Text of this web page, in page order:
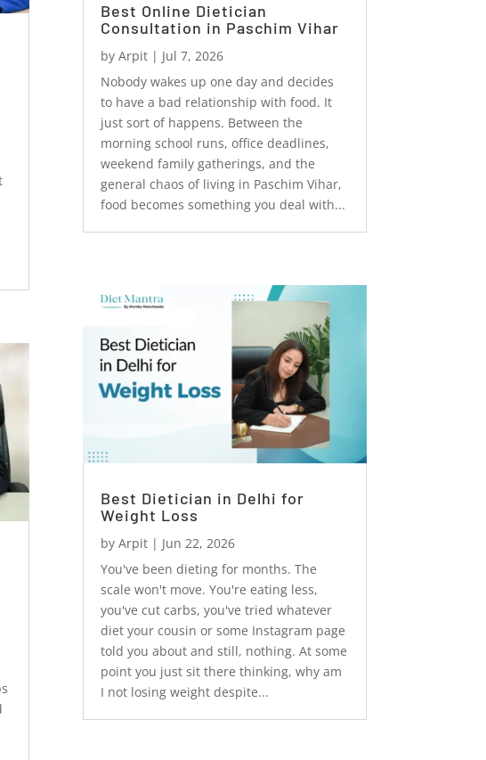
Best Online Dietician
Consultation in Paschim Vihar
by Arpit| Jul 7, 2026
Nobody wakes up one day and decides
to have a bad relationship with food. It
just sort of happens. Between the
morning school runs, office deadlines,
weekend family gatherings, and the
general chaos of living in Paschim Vihar,
food becomes something you deal with...
Best Dietician in Delhi for
Weight Loss
by Arpit| Jun 22, 2026
You've been dieting for months. The
scale won't move. You're eating less,
you've cut carbs, you've tried whatever
diet your cousin or some Instagram page
told you about and still, nothing. At some
point you just sit there thinking, why am
I not losing weight despite...